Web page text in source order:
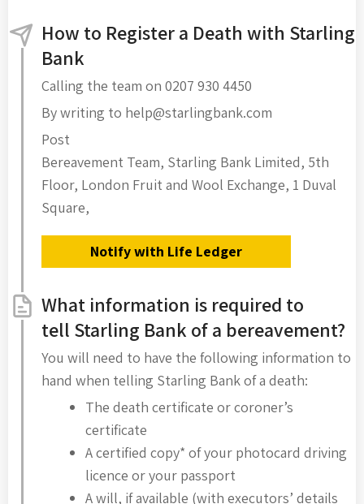
How to Register a Death with Starling
Bank
Calling the team on 0207 930 4450
By writing to help@starlingbank.com
Post
Bereavement Team, Starling Bank Limited, 5th
Floor, London Fruit and Wool Exchange, 1 Duval
Square,
Notify with Life Ledger
What information is required to
tell Starling Bank of a bereavement?
You will need to have the following information to
hand when telling Starling Bank of a death:
The death certificate or coroner’s
certificate
A certified copy* of your photocard driving
licence or your passport
A will, if available (with executors’ details